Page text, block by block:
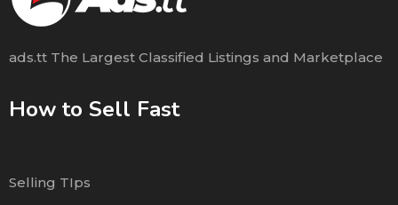
ads.tt The Largest Classified Listings and Marketplace
How to Sell Fast
Selling TIps